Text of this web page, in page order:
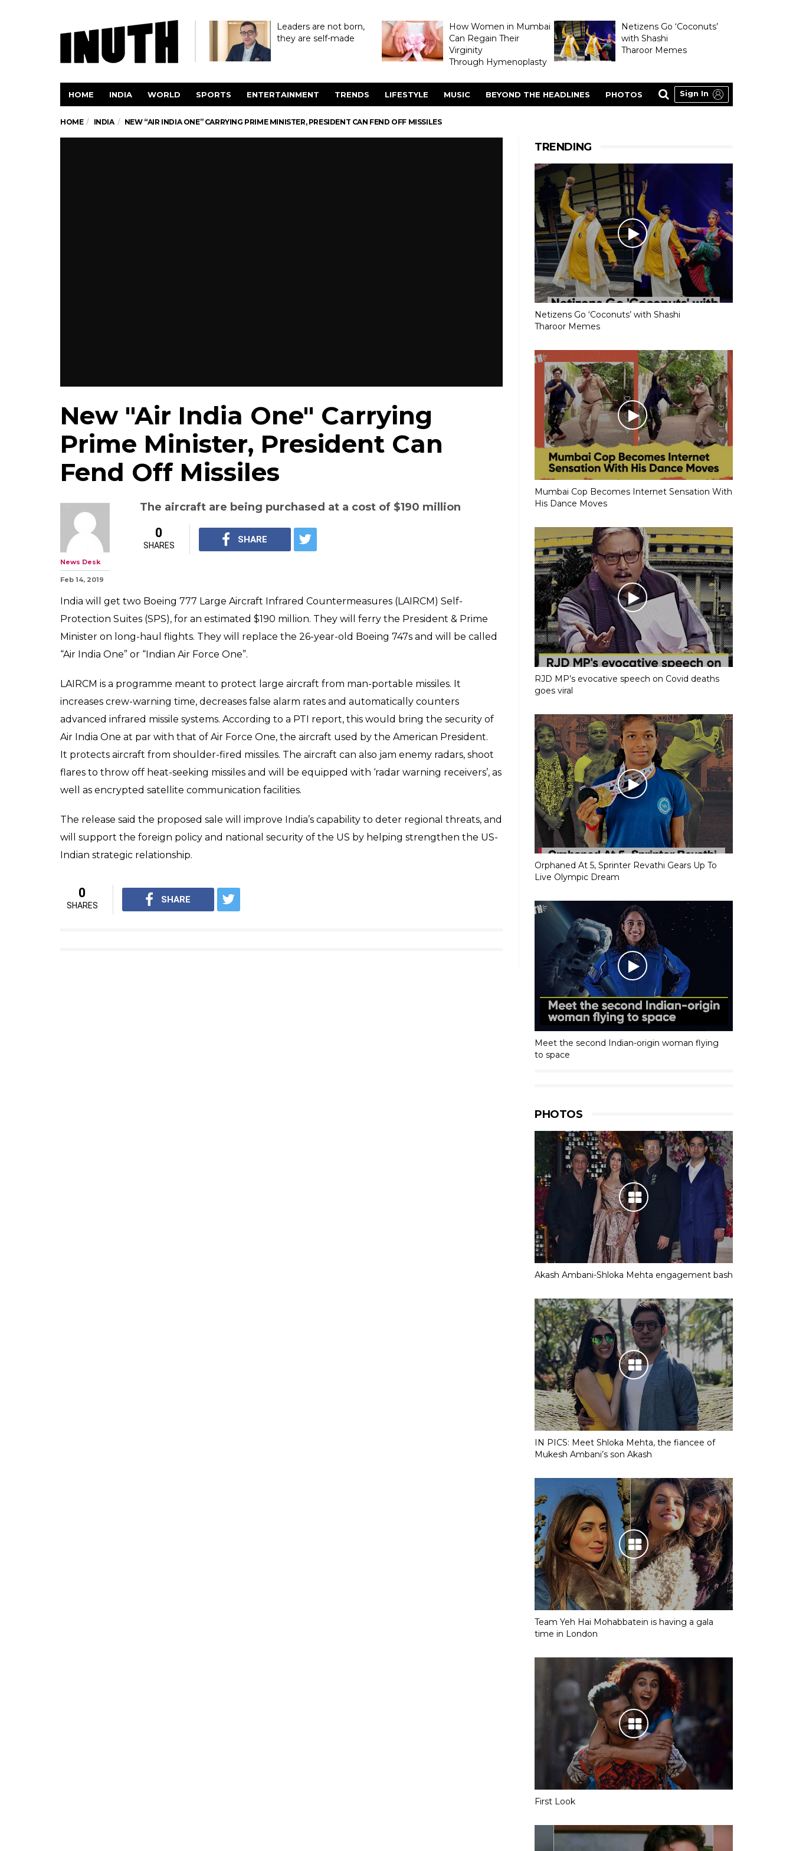
Leaders are not born,
they are self-made
How Women in Mumbai
Can Regain Their
Virginity
Through Hymenoplasty
Netizens Go ‘Coconuts’
with Shashi
Tharoor Memes
HOME INDIA WORLD SPORTS ENTERTAINMENT TRENDS LIFESTYLE MUSIC BEYOND THE HEADLINES PHOTOS Sign In
HOME INDIA NEW “AIR INDIA ONE” CARRYING PRIME MINISTER, PRESIDENT CAN FEND OFF MISSILES
New "Air India One" Carrying
Prime Minister, President Can
Fend Off Missiles
The aircraft are being purchased at a cost of $190 million
News Desk
Feb 14, 2019
0
SHARES
SHARE
India will get two Boeing 777 Large Aircraft Infrared Countermeasures (LAIRCM) Self-
Protection Suites (SPS), for an estimated $190 million. They will ferry the President & Prime
Minister on long-haul flights. They will replace the 26-year-old Boeing 747s and will be called
“Air India One” or “Indian Air Force One”.
LAIRCM is a programme meant to protect large aircraft from man-portable missiles. It
increases crew-warning time, decreases false alarm rates and automatically counters
advanced infrared missile systems. According to a PTI report, this would bring the security of
Air India One at par with that of Air Force One, the aircraft used by the American President.
It protects aircraft from shoulder-fired missiles. The aircraft can also jam enemy radars, shoot
flares to throw off heat-seeking missiles and will be equipped with ‘radar warning receivers’, as
well as encrypted satellite communication facilities.
The release said the proposed sale will improve India’s capability to deter regional threats, and
will support the foreign policy and national security of the US by helping strengthen the US-
Indian strategic relationship.
0
SHARES
SHARE
TRENDING
Netizens Go ‘Coconuts’ with Shashi
Tharoor Memes
Mumbai Cop Becomes Internet Sensation With
His Dance Moves
RJD MP’s evocative speech on Covid deaths
goes viral
Orphaned At 5, Sprinter Revathi Gears Up To
Live Olympic Dream
Meet the second Indian-origin woman flying
to space
PHOTOS
Akash Ambani-Shloka Mehta engagement bash
IN PICS: Meet Shloka Mehta, the fiancee of
Mukesh Ambani’s son Akash
Team Yeh Hai Mohabbatein is having a gala
time in London
First Look